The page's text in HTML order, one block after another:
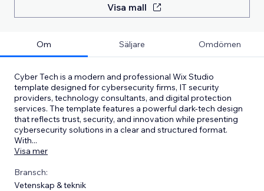
Visa mall
Om Säljare Omdömen
Cyber Tech is a modern and professional Wix Studio
template designed for cybersecurity firms, IT security
providers, technology consultants, and digital protection
services. The template features a powerful dark-tech design
that reflects trust, security, and innovation while presenting
cybersecurity solutions in a clear and structured format.
With...
Visa mer
Bransch:
Vetenskap & teknik